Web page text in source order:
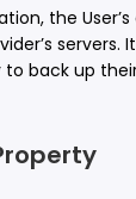
the
servers.
to back up